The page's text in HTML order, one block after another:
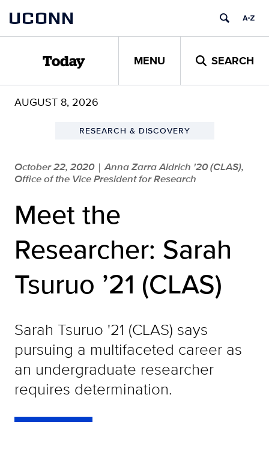
content
UCONN
Today MENU SEARCH
AUGUST 8, 2026
RESEARCH & DISCOVERY
October 22, 2020 | Anna Zarra Aldrich '20 (CLAS),
Office of the Vice President for Research
Meet the
Researcher: Sarah
Tsuruo ’21 (CLAS)
Sarah Tsuruo '21 (CLAS) says
pursuing a multifaceted career as
an undergraduate researcher
requires determination.